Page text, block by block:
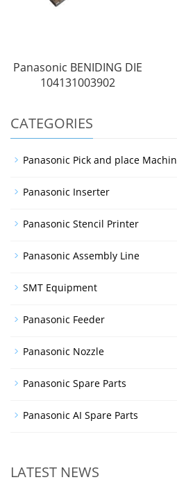
Panasonic BENIDING DIE
104131003902
CATEGORIES
Panasonic Pick and place
Panasonic Inserter
Panasonic Stencil Printer
Panasonic Assembly Line
SMT Equipment
Panasonic Feeder
Panasonic Nozzle
Panasonic Spare Parts
Panasonic AI Spare Parts
LATEST NEWS